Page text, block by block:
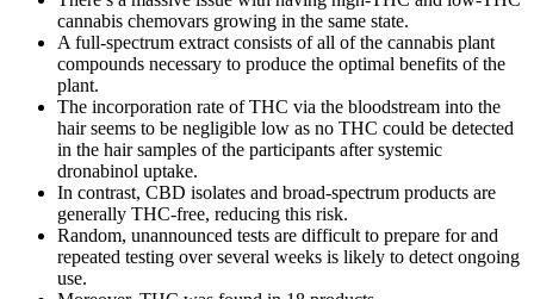
cannabis chemovars growing in the same state.
A full-spectrum extract consists of all of the cannabis plant
compounds necessary to produce the optimal benefits of the
plant.
The incorporation rate of THC via the bloodstream into the
hair seems to be negligible low as no THC could be detected
in the hair samples of the participants after systemic
dronabinol uptake.
In contrast, CBD isolates and broad-spectrum products are
generally THC-free, reducing this risk.
Random, unannounced tests are difficult to prepare for and
repeated testing over several weeks is likely to detect ongoing
use.